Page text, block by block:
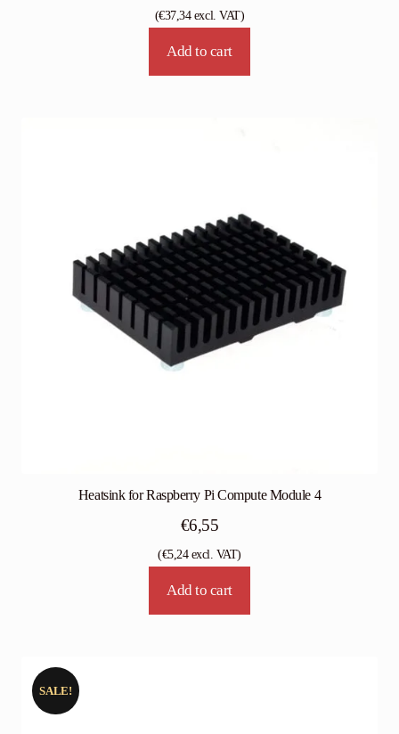
(€37,34excl. VAT)
Add to cart
Heatsink for Raspberry Pi Compute Module 4
€6,55
(€5,24excl. VAT)
Add to cart
SALE!